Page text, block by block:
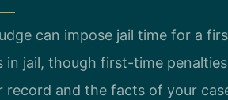
can impose jail time for a
in jail, though first-time
record and the facts of your